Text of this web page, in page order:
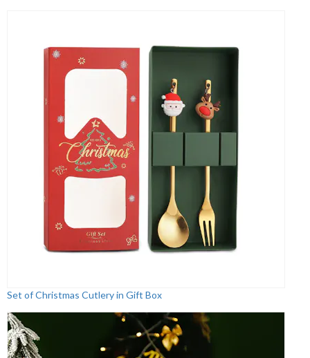
Set of Christmas Cutlery in Gift Box